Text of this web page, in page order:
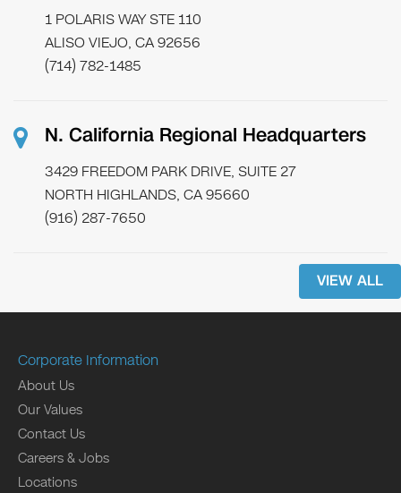
1 POLARIS WAY STE 110
ALISO VIEJO, CA 92656
(714) 782-1485
N. California Regional Headquarters
3429 FREEDOM PARK DRIVE, SUITE 27
NORTH HIGHLANDS, CA 95660
(916) 287-7650
VIEW ALL
Corporate Information
About Us
Our Values
Contact Us
Careers & Jobs
Locations